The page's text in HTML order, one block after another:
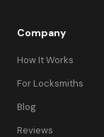
Company
How It Works
For Locksmiths
Blog
Reviews